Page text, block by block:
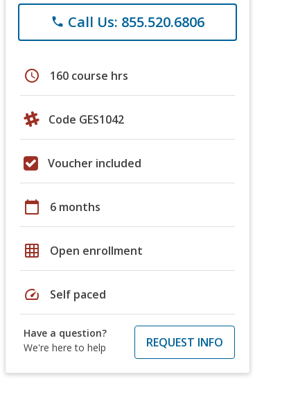
phone Call Us: 855.520.6806
schedule 160 course hrs
Code GES1042
Voucher included
calendar_today 6 months
grid_on Open enrollment
speed Self paced
Have a question?
We're here to help
REQUEST INFO